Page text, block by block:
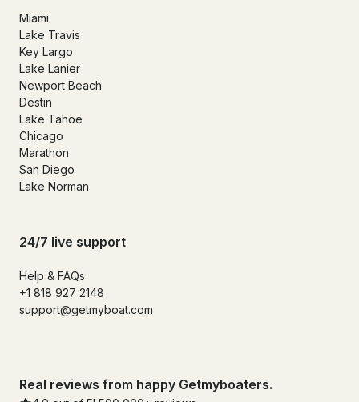
Miami
Lake Travis
Key Largo
Lake Lanier
Newport Beach
Destin
Lake Tahoe
Chicago
Marathon
San Diego
Lake Norman
24/7 live support
Help & FAQs
+1 818 927 2148
support@getmyboat.com
Real reviews from happy Getmyboaters.